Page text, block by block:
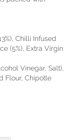
Chilli Infused
(5%), Extra Virgin
Vinegar, Salt),
Flour, Chipotle